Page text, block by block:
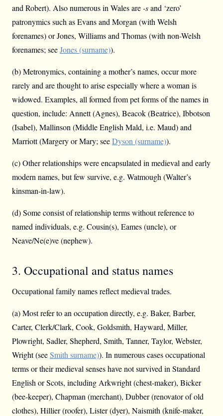
and Robert). Also numerous in Wales are-sand ‘zero’
patronymics such as Evans and Morgan (with Welsh
forenames) or Jones, Williams and Thomas (with non-Welsh
forenames; seeJones (surname)).
(b) Metronymics, containing a mother’s names, occur more
rarely and are thought to arise especially where a woman is
widowed. Examples, all formed from pet forms of the names in
question, include: Annett (Agnes), Beacok (Beatrice), Ibbotson
(Isabel), Mallinson (Middle English Mald, i.e. Maud) and
Marriott (Margery or Mary; seeDyson (surname)).
(c) Other relationships were encapsulated in medieval and early
modern names, but few survive, e.g. Watmough (Walter’s
kinsman-in-law).
(d) Some consist of relationship terms without reference to
named individuals, e.g. Cousin(s), Eames (uncle), or
Neave/Ne(e)ve (nephew).
3. Occupational and status names
Occupational family names reflect medieval trades.
(a) Most refer to an occupation directly, e.g. Baker, Barber,
Carter, Clerk/Clark, Cook, Goldsmith, Hayward, Miller,
Plowright, Sadler, Shepherd, Smith, Tanner, Taylor, Webster,
Wright (seeSmith surname)). In numerous cases occupational
terms or their medieval senses have not survived in Standard
English or Scots, including Arkwright (chest-maker), Bicker
(bee-keeper), Chapman (merchant), Dubber (renovator of old
clothes), Hillier (roofer), Lister (dyer), Naismith (knife-maker,